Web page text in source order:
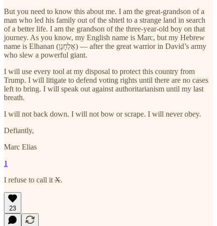
But you need to know this about me. I am the great-grandson of a
man who led his family out of the shtetl to a strange land in search
of a better life. I am the grandson of the three-year-old boy on that
journey. As you know, my English name is Marc, but my Hebrew
name is Elhanan (אֶלְחָנָן) — after the great warrior in David’s army
who slew a powerful giant.
I will use every tool at my disposal to protect this country from
Trump. I will litigate to defend voting rights until there are no cases
left to bring. I will speak out against authoritarianism until my last
breath.
I will not back down. I will not bow or scrape. I will never obey.
Defiantly,
Marc Elias
1
I refuse to call it X.
23